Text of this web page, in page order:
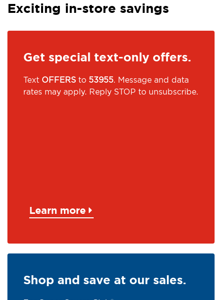
Exciting in-store savings
Get special text-only offers.
Text OFFERS to 53955. Message and data
rates may apply. Reply STOP to unsubscribe.
Learn more
Shop and save at our sales.